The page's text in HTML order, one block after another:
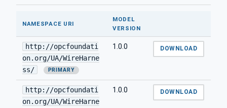
NAMESPACE URI
MODEL
VERSION
http://opcfoundati
on.org/UA/WireHarne
ss/
PRIMARY
1.0.0 DOWNLOAD
http://opcfoundati
on.org/UA/WireHarne
1.0.0 DOWNLOAD